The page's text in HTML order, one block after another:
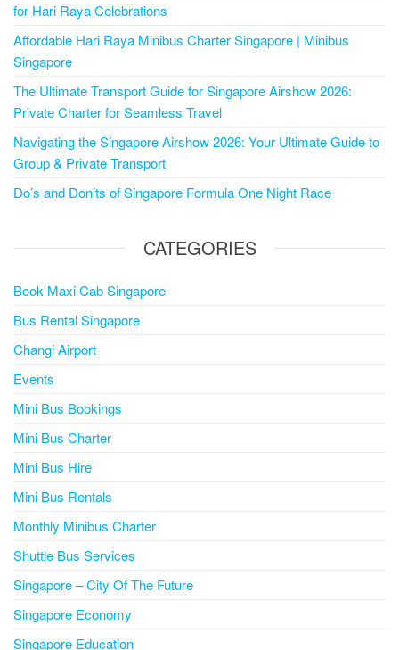
for Hari Raya Celebrations
Affordable Hari Raya Minibus Charter Singapore | Minibus
Singapore
The Ultimate Transport Guide for Singapore Airshow 2026:
Private Charter for Seamless Travel
Navigating the Singapore Airshow 2026: Your Ultimate Guide to
Group & Private Transport
Do’s and Don’ts of Singapore Formula One Night Race
CATEGORIES
Book Maxi Cab Singapore
Bus Rental Singapore
Changi Airport
Events
Mini Bus Bookings
Mini Bus Charter
Mini Bus Hire
Mini Bus Rentals
Monthly Minibus Charter
Shuttle Bus Services
Singapore – City Of The Future
Singapore Economy
Singapore Education